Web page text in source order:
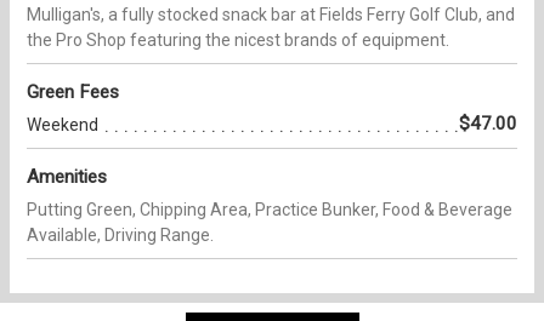
Mulligan's, a fully stocked snack bar at Fields Ferry Golf Club, and
the Pro Shop featuring the nicest brands of equipment.
Green Fees
Weekend $47.00
Amenities
Putting Green, Chipping Area, Practice Bunker, Food & Beverage
Available, Driving Range.